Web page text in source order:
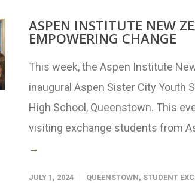
ASPEN INSTITUTE NEW
EMPOWERING CHANGE
This week, the Aspen Institute
inaugural Aspen Sister City Youth
High School, Queenstown. This
visiting exchange students from
→
JULY 1, 2024 QUEENSTOWN, STUDENT